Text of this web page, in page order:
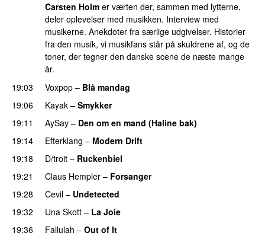
Carsten Holm er værten der, sammen med lytterne,
deler oplevelser med musikken. Interview med
musikerne. Anekdoter fra særlige udgivelser. Historier
fra den musik, vi musikfans står på skuldrene af, og de
toner, der tegner den danske scene de næste mange
år.
19:03
Voxpop – Blå mandag
19:06
Kayak – Smykker
19:11
AySay – Den om en mand (Haline bak)
19:14
Efterklang – Modern Drift
19:18
D/troit – Ruckenbiel
19:21
Claus Hempler – Forsanger
19:28
Cevil – Undetected
19:32
Una Skott – La Joie
19:36
Fallulah – Out of It